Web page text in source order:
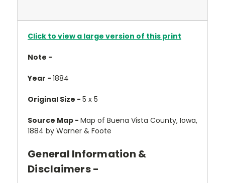
Click to view a large version of this print
Note -
Year - 1884
Original Size - 5 x 5
Source Map - Map of Buena Vista County, Iowa,
1884 by Warner & Foote
General Information &
Disclaimers -